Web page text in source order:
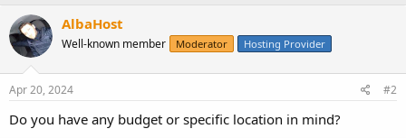
AlbaHost
Well-known member Moderator Hosting Provider
Apr 20, 2024 #2
Do you have any budget or specific location in mind?